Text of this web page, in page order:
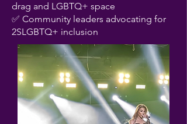
drag and LGBTQ+ space
✅ Community leaders advocating for
2SLGBTQ+ inclusion